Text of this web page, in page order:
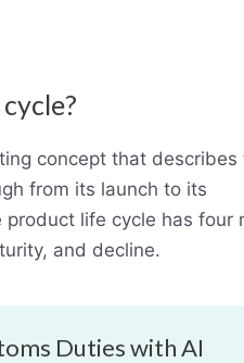
concept that describes
from its launch to its
life cycle has four
and decline.
Duties with AI